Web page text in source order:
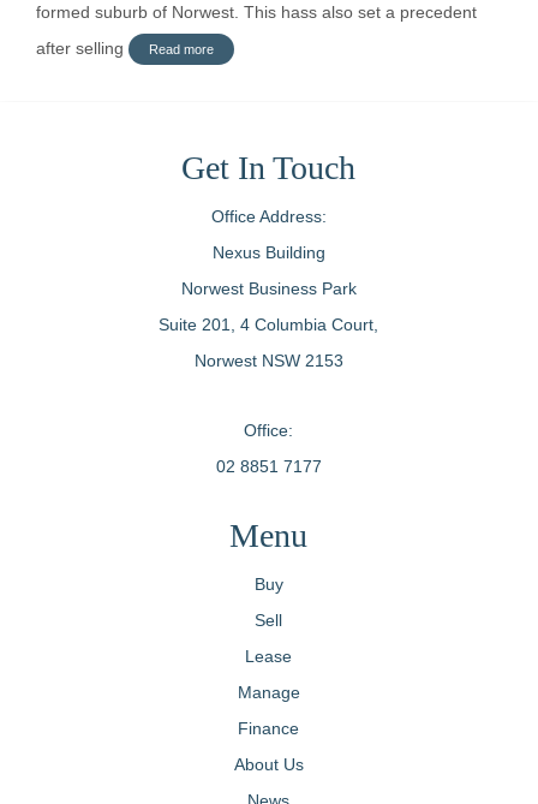
formed suburb of Norwest. This hass also set a precedent
after selling
Read more
Get In Touch
Office Address:
Nexus Building
Norwest Business Park
Suite 201, 4 Columbia Court,
Norwest NSW 2153
Office:
02 8851 7177
Menu
Buy
Sell
Lease
Manage
Finance
About Us